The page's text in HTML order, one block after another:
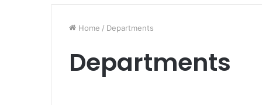
Home / Departments
Departments